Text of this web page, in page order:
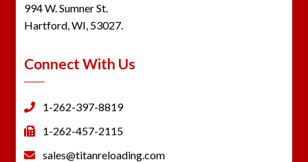
994 W. Sumner St.
Hartford, WI, 53027.
Connect With Us
1-262-397-8819
1-262-457-2115
sales@titanreloading.com